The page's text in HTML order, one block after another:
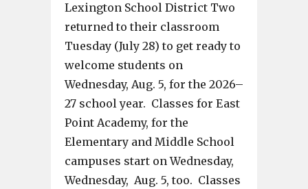
Lexington School District Two
returned to their classroom
Tuesday (July 28) to get ready to
welcome students on
Wednesday, Aug. 5, for the 2026–
27 school year. Classes for East
Point Academy, for the
Elementary and Middle School
campuses start on Wednesday,
Wednesday, Aug. 5, too. Classes